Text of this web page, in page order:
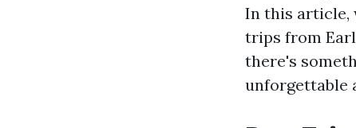
In this article,
trips from
there's
unforgettable